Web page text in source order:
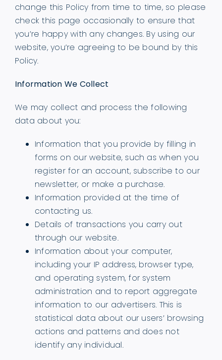
change this Policy from time to time, so please
check this page occasionally to ensure that
you’re happy with any changes. By using our
website, you’re agreeing to be bound by this
Policy.
Information We Collect
We may collect and process the following
data about you:
Information that you provide by filling in
forms on our website, such as when you
register for an account, subscribe to our
newsletter, or make a purchase.
Information provided at the time of
contacting us.
Details of transactions you carry out
through our website.
Information about your computer,
including your IP address, browser type,
and operating system, for system
administration and to report aggregate
information to our advertisers. This is
statistical data about our users’ browsing
actions and patterns and does not
identify any individual.